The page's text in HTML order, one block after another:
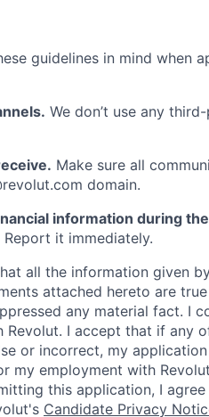
guidelines in mind when
We don’t use any
Make sure all
domain.
information during
Report it immediately.
all the information given
attached hereto are
any material fact. I
I accept that if any
or incorrect, my
my employment with
this application, I
Candidate Privacy